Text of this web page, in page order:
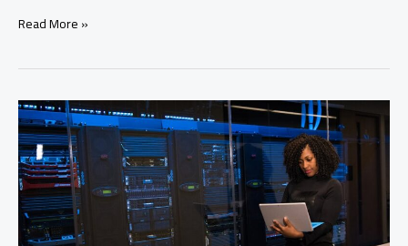
Discord
Erupts
in
Uk
Over
Shady
Persona
Read More »